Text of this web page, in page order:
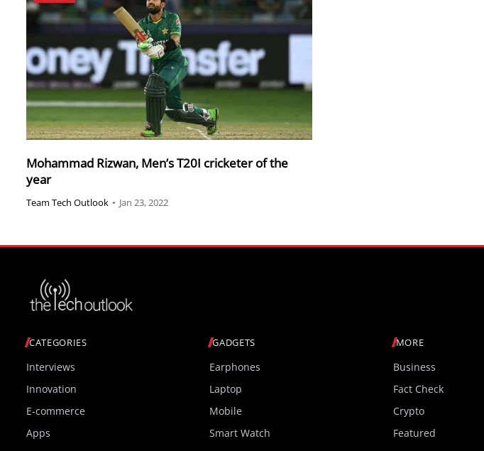
Mohammad Rizwan, Men’s T20I cricketer of the
year
Team Tech Outlook • Jan 23, 2022
CATEGORIES
Interviews
Innovation
E-commerce
Apps
GADGETS
Earphones
Laptop
Mobile
Smart Watch
MORE
Business
Fact Check
Crypto
Featured